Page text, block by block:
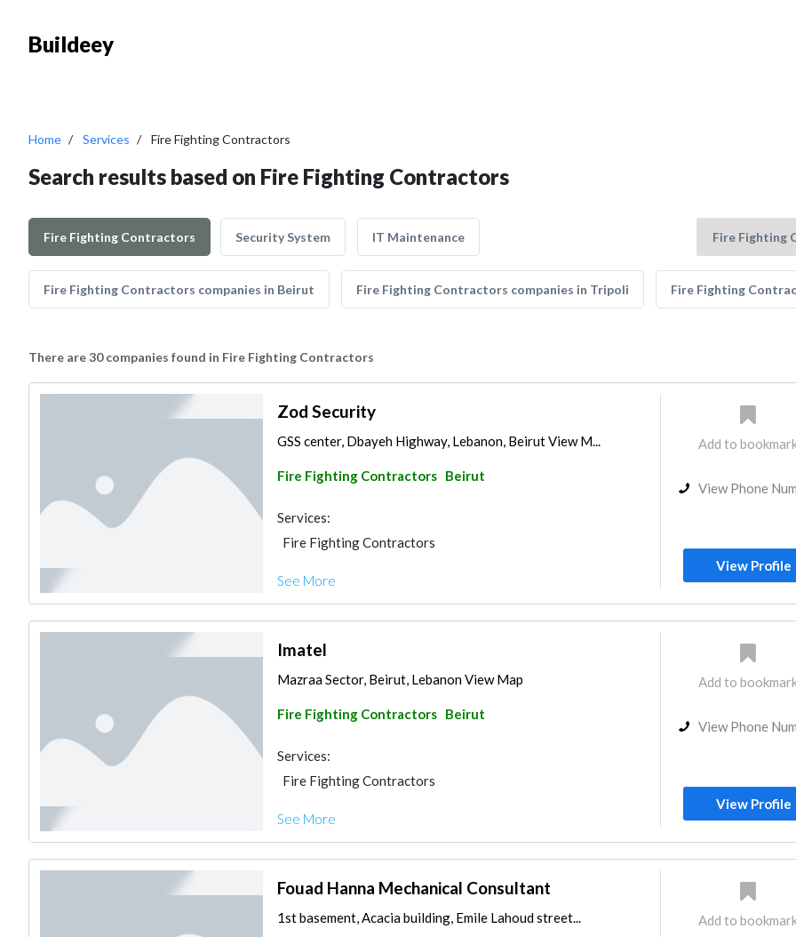
Buildeey
Home Services Fire Fighting Contractors
Search results based on Fire Fighting Contractors
Fire Fighting Contractors Security System IT Maintenance
Fire Fighting Contractors companies in Beirut Fire Fighting Contractors companies in Tripoli Fire Fighting
There are 30 companies found in Fire Fighting Contractors
Zod Security
GSS center, Dbayeh Highway, Lebanon, Beirut View M...
Fire Fighting Contractors Beirut
Services:
Fire Fighting Contractors
See More
Add to
View Phone
View Profile
Imatel
Mazraa Sector, Beirut, Lebanon View Map
Fire Fighting Contractors Beirut
Services:
Fire Fighting Contractors
See More
Add to
View Phone
View Profile
Fouad Hanna Mechanical Consultant
1st basement, Acacia building, Emile Lahoud street... Add to